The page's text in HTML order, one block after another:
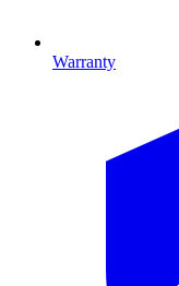
Warranty